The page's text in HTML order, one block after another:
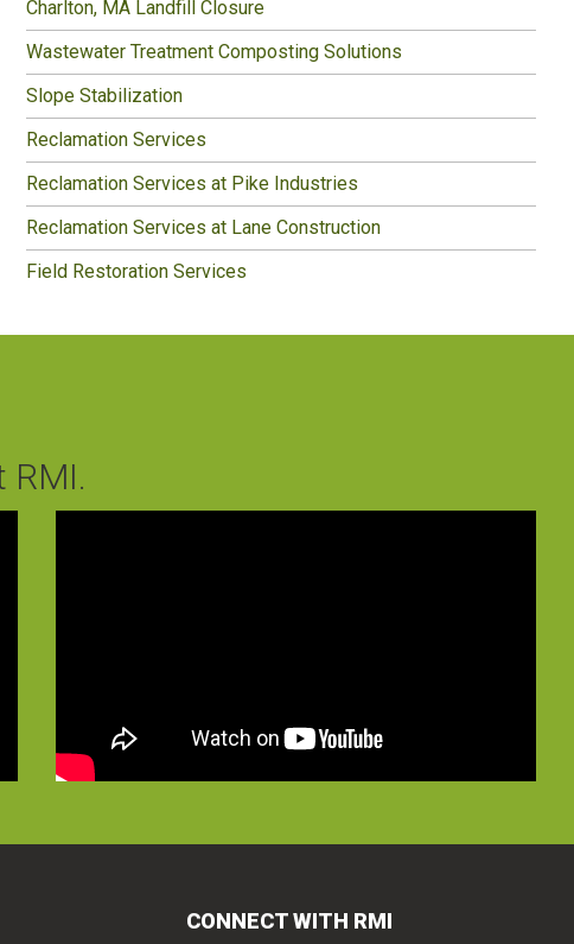
Charlton, MA Landfill Closure
Wastewater Treatment Composting Solutions
Slope Stabilization
Reclamation Services
Reclamation Services at Pike Industries
Reclamation Services at Lane Construction
Field Restoration Services
RMI.
CONNECT WITH RMI